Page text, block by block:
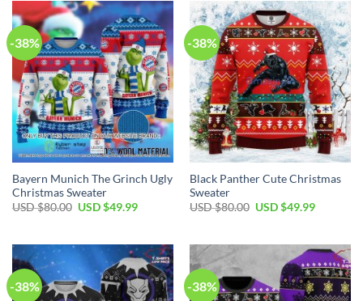
-38%
Bayern Munich The Grinch Ugly
Christmas Sweater
USD $80.00 USD $49.99
-38%
Black Panther Cute Christmas
Sweater
USD $80.00 USD $49.99
-38% -38%